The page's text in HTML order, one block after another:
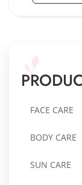
FACE CARE
BODY CARE
SUN CARE